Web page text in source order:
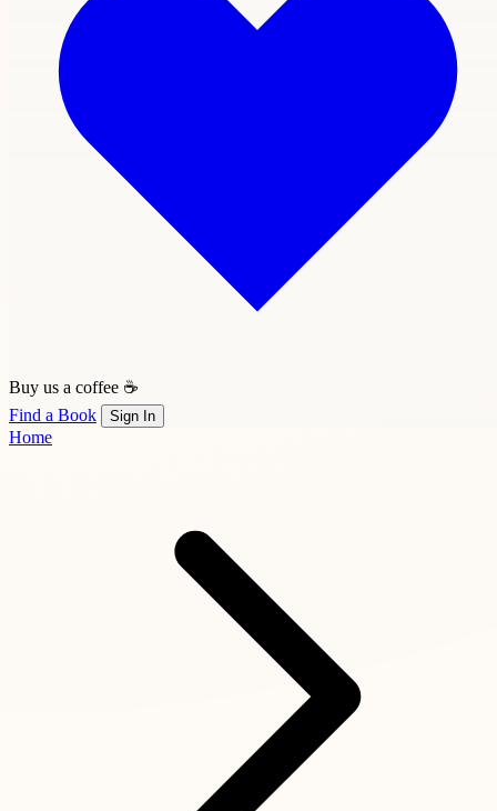
Buy us a coffee ☕
Find a Book
Sign In
Home